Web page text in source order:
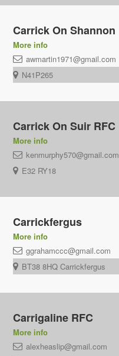
Carrick On Shannon
More info
awmartin1971@gmail.com
N41P265
Carrick On Suir RFC
More info
kenmurphy570@gmail.com
E32 RY18
Carrickfergus
More info
ggrahamccc@gmail.com
BT38 8HQ Carrickfergus
Carrigaline RFC
More info
alexheaslip@gmail.com